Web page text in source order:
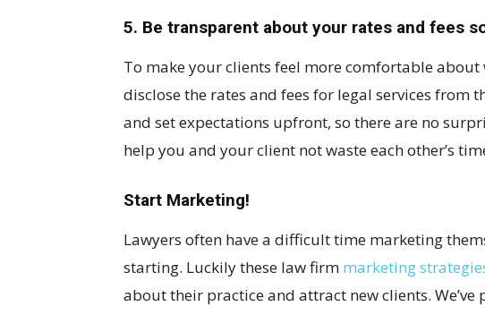
5. Be transparent about your rates and fees
To make your clients feel more comfortable about
disclose the rates and fees for legal services from
and set expectations upfront, so there are no
help you and your client not waste each other’s
Start Marketing!
Lawyers often have a difficult time marketing
starting. Luckily these law firm marketing
about their practice and attract new clients.